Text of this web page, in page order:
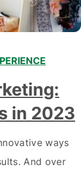
in 2023
ways
And over